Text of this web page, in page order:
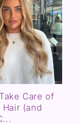
Care of
Hair (and